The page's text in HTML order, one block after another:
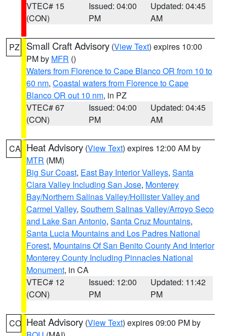
VTEC# 15
(CON)
Issued: 04:00
PM
Updated: 04:45
AM
PZ Small Craft Advisory (View Text) expires 10:00
PM by MFR ()
Waters from Florence to Cape Blanco OR from 10 to
60 nm, Coastal waters from Florence to Cape
Blanco OR out 10 nm, in PZ
VTEC# 67
(CON)
Issued: 04:00
PM
Updated: 04:45
AM
CA Heat Advisory (View Text) expires 12:00 AM by
MTR (MM)
Big Sur Coast, East Bay Interior Valleys, Santa
Clara Valley Including San Jose, Monterey
Bay/Northern Salinas Valley/Hollister Valley and
Carmel Valley, Southern Salinas Valley/Arroyo Seco
and Lake San Antonio, Santa Cruz Mountains,
Santa Lucia Mountains and Los Padres National
Forest, Mountains Of San Benito County And Interior
Monterey County Including Pinnacles National
Monument, in CA
VTEC# 12
(CON)
Issued: 12:00
PM
Updated: 11:42
PM
CO Heat Advisory (View Text) expires 09:00 PM by